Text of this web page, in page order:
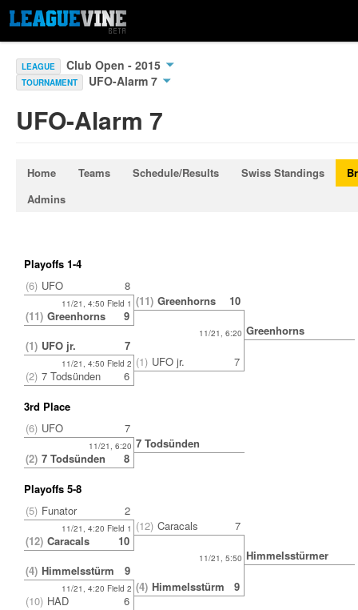
LEAGUE Club Open - 2015
TOURNAMENT UFO-Alarm 7
UFO-Alarm 7
Home Teams Schedule/Results Swiss Standings
Admins
Playoffs 1-4
(6) UFO 8
11/21, 4:50 Field 1
(11) Greenhorns
9
(1) UFO jr. 7
11/21, 4:50 Field 2
(2) 7 Todsünden 6
(11) Greenhorns 10
11/21, 6:20
(1) UFO jr. 7
Greenhorns
3rd Place
(6) UFO 7
11/21, 6:20
(2) 7 Todsünden 8
7 Todsünden
Playoffs 5-8
(5) Funator 2
11/21, 4:20 Field 1
(12) Caracals
10
(4) Himmelsstürmer 9
11/21, 4:20 Field 2
(10) HAD 6
(12) Caracals 7
11/21, 5:50
(4) Himmelsstürmer 9
Himmelsstürmer